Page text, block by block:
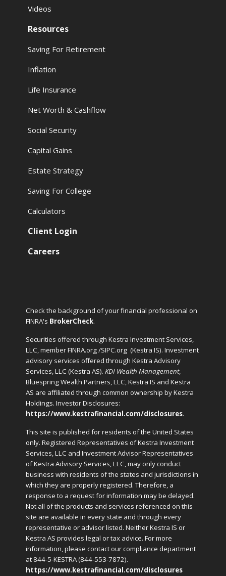
Videos
Resources
Saving For Retirement
Inflation
Life Insurance
Net Worth & Cashflow
Social Security
Capital Gains
Estate Strategy
Saving For College
Calculators
Client Login
Careers
Check the background of your financial professional on
FINRA's BrokerCheck.
Securities offered through Kestra Investment Services,
LLC, member FINRA.org /SIPC.org (Kestra IS). Investment
advisory services offered through Kestra Advisory
Services, LLC (Kestra AS).KDI Wealth Management,
Bluespring Wealth Partners, LLC, Kestra IS and Kestra
AS are affiliated through common ownership by Kestra
Holdings. Investor Disclosures:
https://www.kestrafinancial.com/disclosures.
This site is published for residents of the United States
only. Registered Representatives of Kestra Investment
Services, LLC and Investment Advisor Representatives
of Kestra Advisory Services, LLC, may only conduct
business with residents of the states and jurisdictions in
which they are properly registered. Therefore, a
response to a request for information may be delayed.
Not all of the products and services referenced on this
site are available in every state and through every
representative or advisor listed. Neither Kestra IS or
Kestra AS provides legal or tax advice. For more
information, please contact our compliance department
at 844-5-KESTRA (844-553-7872).
https://www.kestrafinancial.com/disclosures